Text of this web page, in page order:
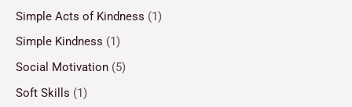
Simple Acts of Kindness (1)
Simple Kindness (1)
Social Motivation (5)
Soft Skills (1)